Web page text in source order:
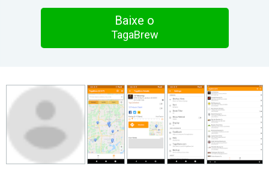
Baixe o
TagaBrew